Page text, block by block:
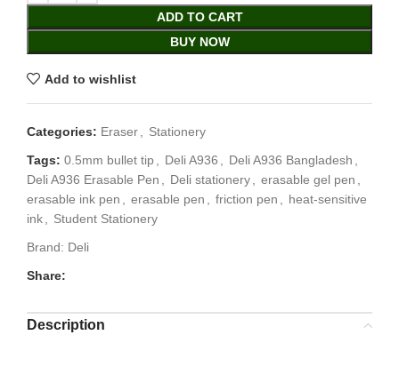
ADD TO CART
BUY NOW
Add to wishlist
Categories: Eraser, Stationery
Tags: 0.5mm bullet tip, Deli A936 , Deli A936 Bangladesh ,
Deli A936 Erasable Pen , Deli stationery, erasable gel pen ,
erasable ink pen , erasable pen , friction pen , heat-sensitive
ink, Student Stationery
Brand: Deli
Share:
Description